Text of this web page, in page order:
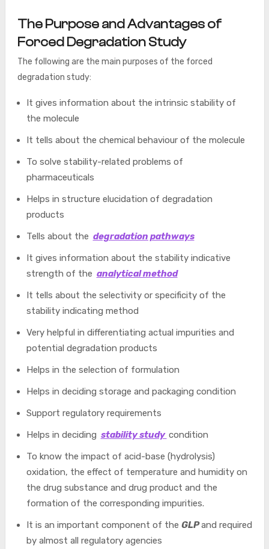
The Purpose and Advantages of
Forced Degradation Study
The following are the main purposes of the forced
degradation study:
It gives information about the intrinsic stability of
the molecule
It tells about the chemical behaviour of the molecule
To solve stability-related problems of
pharmaceuticals
Helps in structure elucidation of degradation
products
Tells about the degradation pathways
It gives information about the stability indicative
strength of the analytical method
It tells about the selectivity or specificity of the
stability indicating method
Very helpful in differentiating actual impurities and
potential degradation products
Helps in the selection of formulation
Helps in deciding storage and packaging condition
Support regulatory requirements
Helps in deciding stability study condition
To know the impact of acid-base (hydrolysis)
oxidation, the effect of temperature and humidity on
the drug substance and drug product and the
formation of the corresponding impurities.
It is an important component of the GLPand required
by almost all regulatory agencies